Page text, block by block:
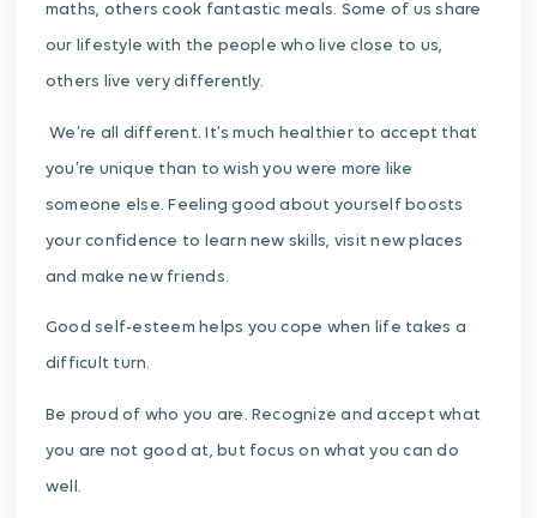
maths, others cook fantastic meals. Some of us share
our lifestyle with the people who live close to us,
others live very differently.
We’re all different. It’s much healthier to accept that
you’re unique than to wish you were more like
someone else. Feeling good about yourself boosts
your confidence to learn new skills, visit new places
and make new friends.
Good self-esteem helps you cope when life takes a
difficult turn.
Be proud of who you are. Recognize and accept what
you are not good at, but focus on what you can do
well.